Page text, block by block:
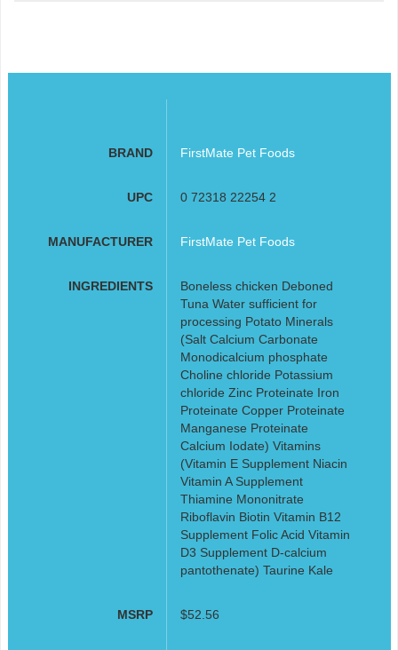
BRAND FirstMate Pet Foods
UPC 0 72318 22254 2
MANUFACTURER FirstMate Pet Foods
INGREDIENTS
Boneless chicken Deboned
Tuna Water sufficient for
processing Potato Minerals
(Salt Calcium Carbonate
Monodicalcium phosphate
Choline chloride Potassium
chloride Zinc Proteinate Iron
Proteinate Copper Proteinate
Manganese Proteinate
Calcium Iodate) Vitamins
(Vitamin E Supplement Niacin
Vitamin A Supplement
Thiamine Mononitrate
Riboflavin Biotin Vitamin B12
Supplement Folic Acid Vitamin
D3 Supplement D-calcium
pantothenate) Taurine Kale
MSRP $52.56